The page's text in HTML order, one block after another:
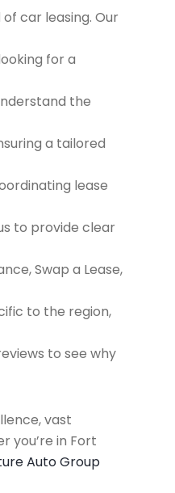
car leasing. Our
for a
the
a tailored
lease
to provide clear
Swap a Lease,
to the region,
to see why
vast
you’re in Fort
Auto Group